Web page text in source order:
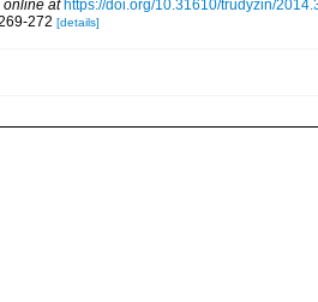
at https://doi.org/10.31610/trudyzin/
272 [details]